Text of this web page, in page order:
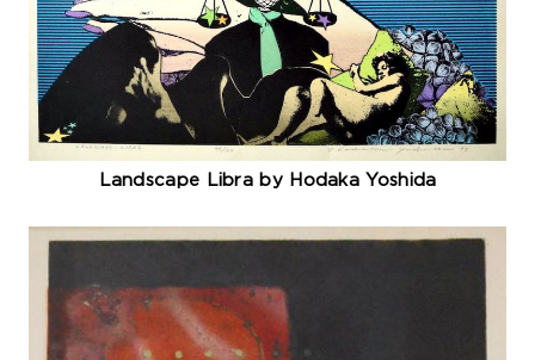
Landscape Libra by Hodaka Yoshida